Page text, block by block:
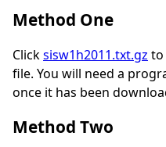
Method One
Clicksisw1h2011.txt.gz to
file. You will need a
once it has been
Method Two